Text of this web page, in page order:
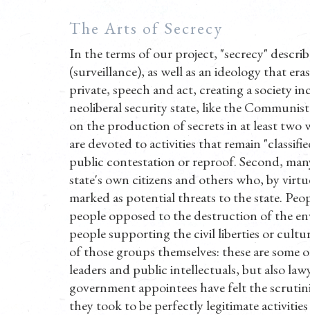
The Arts of Secrecy
In the terms of our project, "secrecy"
(surveillance), as well as an ideology that
private, speech and act, creating a society
neoliberal security state, like the
on the production of secrets in at least two
are devoted to activities that remain
public contestation or reproof. Second,
state's own citizens and others who, by
marked as potential threats to the state.
people opposed to the destruction of the
people supporting the civil liberties or
of those groups themselves: these are
leaders and public intellectuals, but also
government appointees have felt the
they took to be perfectly legitimate